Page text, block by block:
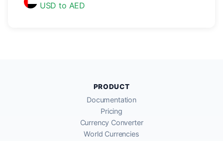
USD to AED
PRODUCT
Documentation
Pricing
Currency Converter
World Currencies